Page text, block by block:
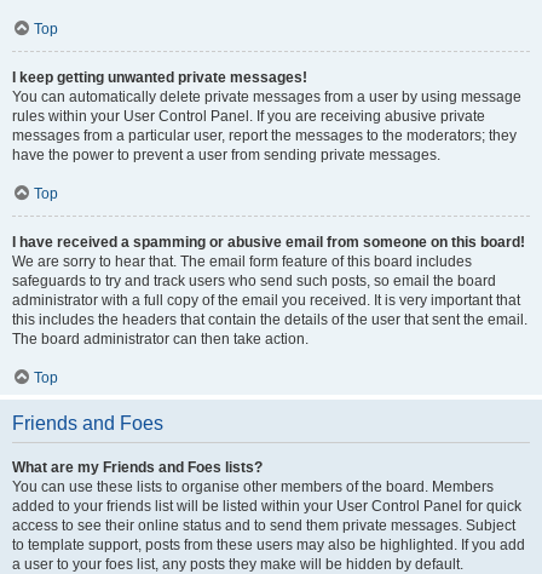
Top
I keep getting unwanted private messages!
You can automatically delete private messages from a user by using message
rules within your User Control Panel. If you are receiving abusive private
messages from a particular user, report the messages to the moderators; they
have the power to prevent a user from sending private messages.
Top
I have received a spamming or abusive email from someone on this board!
We are sorry to hear that. The email form feature of this board includes
safeguards to try and track users who send such posts, so email the board
administrator with a full copy of the email you received. It is very important that
this includes the headers that contain the details of the user that sent the email.
The board administrator can then take action.
Top
Friends and Foes
What are my Friends and Foes lists?
You can use these lists to organise other members of the board. Members
added to your friends list will be listed within your User Control Panel for quick
access to see their online status and to send them private messages. Subject
to template support, posts from these users may also be highlighted. If you add
a user to your foes list, any posts they make will be hidden by default.